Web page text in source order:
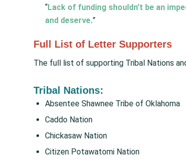
“Lack of funding shouldn’t be an
and deserve.”
Full List of Letter Supporters
The full list of supporting Tribal Nations
Tribal Nations:
Absentee Shawnee Tribe of Oklahoma
Caddo Nation
Chickasaw Nation
Citizen Potawatomi Nation